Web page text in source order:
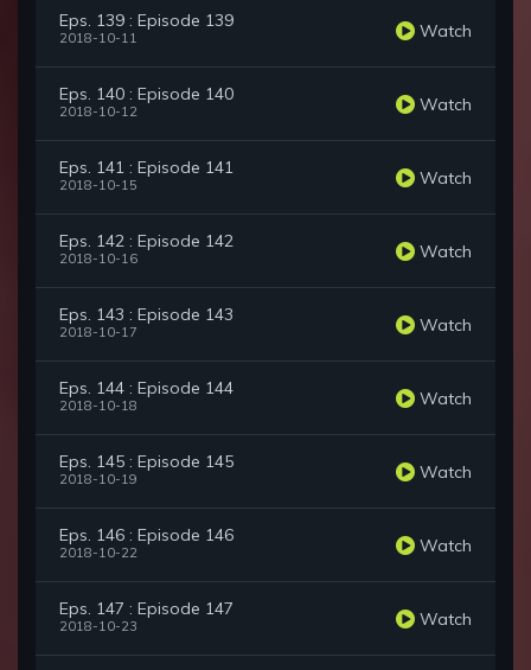
Eps. 139 : Episode 139
2018-10-11 Watch
Eps. 140 : Episode 140
2018-10-12 Watch
Eps. 141 : Episode 141
2018-10-15 Watch
Eps. 142 : Episode 142
2018-10-16 Watch
Eps. 143 : Episode 143
2018-10-17 Watch
Eps. 144 : Episode 144
2018-10-18 Watch
Eps. 145 : Episode 145
2018-10-19 Watch
Eps. 146 : Episode 146
2018-10-22 Watch
Eps. 147 : Episode 147
2018-10-23 Watch